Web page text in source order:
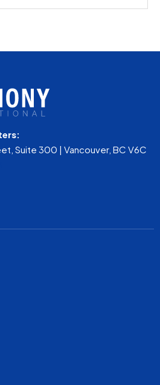
Suite 300 | Vancouver, BC V6C